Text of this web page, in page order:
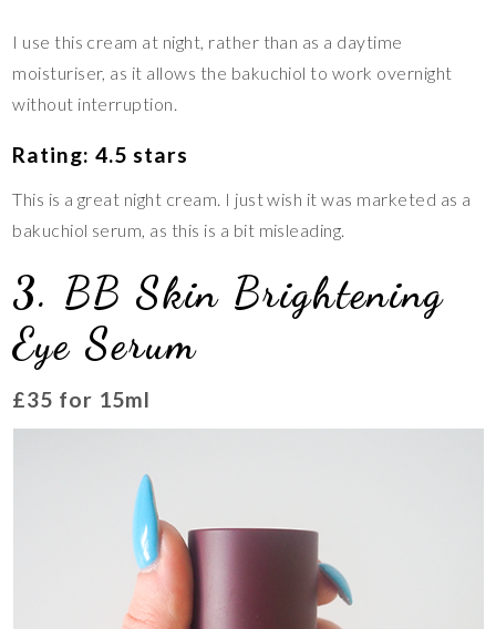
I use this cream at night, rather than as a daytime
moisturiser, as it allows the bakuchiol to work overnight
without interruption.
Rating: 4.5 stars
This is a great night cream. I just wish it was marketed as a
bakuchiol serum, as this is a bit misleading.
3. BB Skin Brightening
Eye Serum
£35 for 15ml